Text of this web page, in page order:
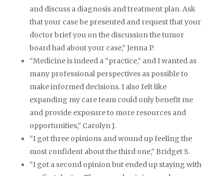
and discuss a diagnosis and treatment plan. Ask
that your case be presented and request that your
doctor brief you on the discussion the tumor
board had about your case,” Jenna P.
“Medicine is indeed a “practice,” and I wanted as
many professional perspectives as possible to
make informed decisions. I also felt like
expanding my care team could only benefit me
and provide exposure to more resources and
opportunities,” Carolyn J.
“I got three opinions and wound up feeling the
most confident about the third one,” Bridget S.
“I got a second opinion but ended up staying with